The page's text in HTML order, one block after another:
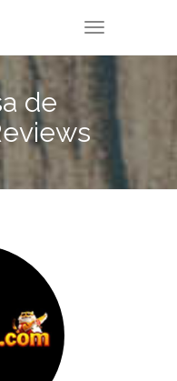
TOGGLE
de